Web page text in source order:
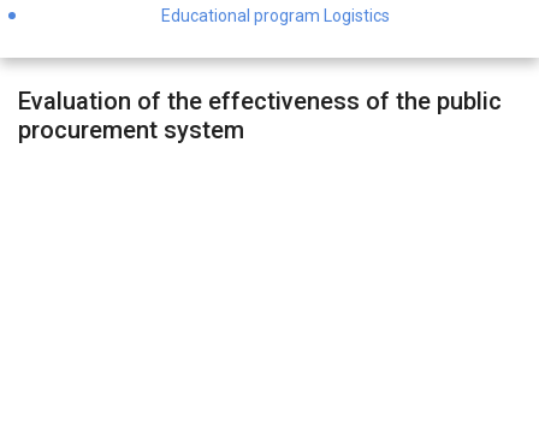
Educational program Logistics
Evaluation of the effectiveness of the public
procurement system